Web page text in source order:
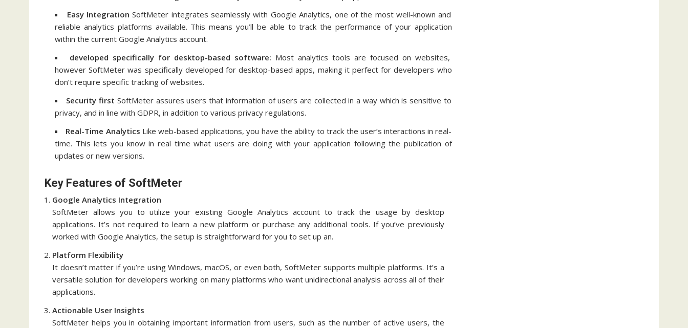
Easy Integration SoftMeter integrates seamlessly with Google Analytics, one of the most well-known and
reliable analytics platforms available. This means you’ll be able to track the performance of your application
within the current Google Analytics account.
developed specifically for desktop-based software: Most analytics tools are focused on websites,
however SoftMeter was specifically developed for desktop-based apps, making it perfect for developers who
don’t require specific tracking of websites.
Security first SoftMeter assures users that information of users are collected in a way which is sensitive to
privacy, and in line with GDPR, in addition to various privacy regulations.
Real-Time Analytics Like web-based applications, you have the ability to track the user’s interactions in real-
time. This lets you know in real time what users are doing with your application following the publication of
updates or new versions.
Key Features of SoftMeter
Google Analytics Integration
SoftMeter allows you to utilize your existing Google Analytics account to track the usage by desktop
applications. It’s not required to learn a new platform or purchase any additional tools. If you’ve previously
worked with Google Analytics, the setup is straightforward for you to set up an.
Platform Flexibility
It doesn’t matter if you’re using Windows, macOS, or even both, SoftMeter supports multiple platforms. It’s a
versatile solution for developers working on many platforms who want unidirectional analysis across all of their
applications.
Actionable User Insights
SoftMeter helps you in obtaining important information from users, such as the number of active users, the